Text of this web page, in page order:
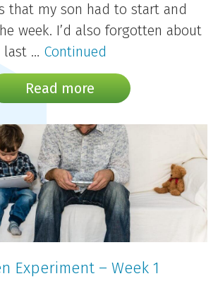
that my son had to start and
week. I’d also forgotten about
last … Continued
Read more
Experiment – Week 1